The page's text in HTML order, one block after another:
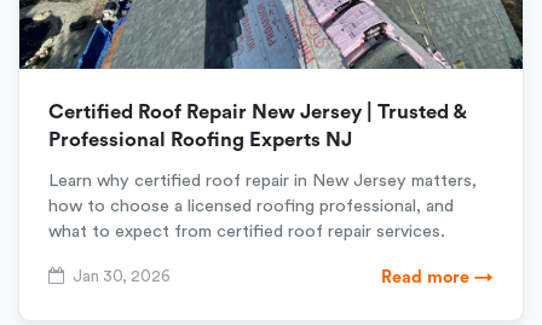
Certified Roof Repair New Jersey | Trusted &
Professional Roofing Experts NJ
Learn why certified roof repair in New Jersey matters,
how to choose a licensed roofing professional, and
what to expect from certified roof repair services.
Jan 30, 2026 Read more →